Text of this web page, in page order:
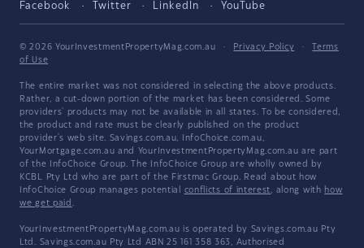
Facebook Twitter LinkedIn YouTube
© 2026 YourInvestmentPropertyMag.com.au · Privacy Policy ·
Terms
of Use
The entire market was not considered in selecting the above products.
Rather, a cut-down portion of the market has been considered. Some
providers' products may not be available in all states. To be considered,
the product and rate must be clearly published on the product
provider's web site. Savings.com.au, InfoChoice.com.au,
YourMortgage.com.au and YourInvestmentPropertyMag.com.au are part
of the InfoChoice Group. The InfoChoice Group are wholly owned by
KCBL Pty Ltd who are part of the Firstmac Group. Read about how
InfoChoice Group manages potential conflicts of interest, along with how
we get paid .
YourInvestmentPropertyMag.com.au is operated by Savings.com.au Pty
Ltd. Savings.com.au Pty Ltd ABN 25 161 358 363, Authorised